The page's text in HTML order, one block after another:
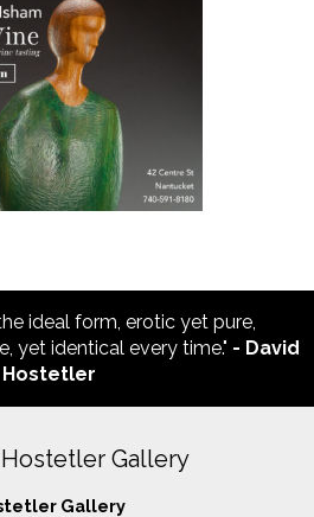
ideal form, erotic yet pure,
yet identical every time." - David
Hostetler
Gallery
Gallery